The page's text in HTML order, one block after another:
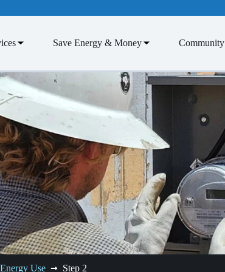
Save Energy & Money Community
Use Step 2